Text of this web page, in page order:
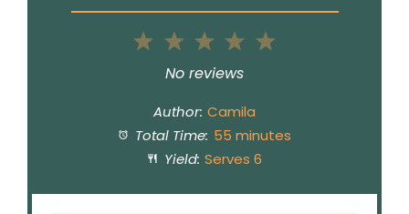
5
4
3
Stars
2
Stars
1
Star
No reviews
Author: Camila
Total Time: 55 minutes
Yield: Serves 6